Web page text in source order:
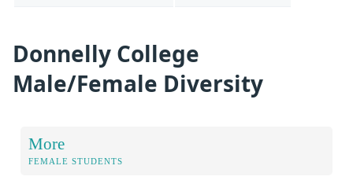
Donnelly College
Male/Female Diversity
More
FEMALE STUDENTS